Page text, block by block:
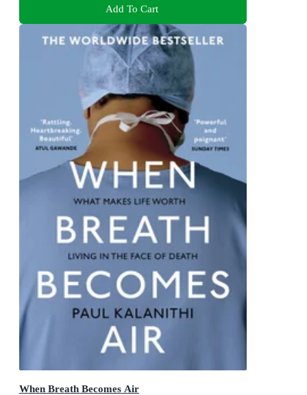
Add To Cart
When Breath Becomes Air